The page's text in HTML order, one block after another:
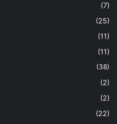
(7)
(25)
(11)
(11)
(38)
(2)
(2)
(22)